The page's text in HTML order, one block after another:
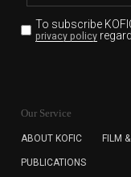
To subscribe
privacy policy
for the purpose
subscription.
cannot subscribe
Our Service
ABOUT KOFIC FILM
PUBLICATIONS